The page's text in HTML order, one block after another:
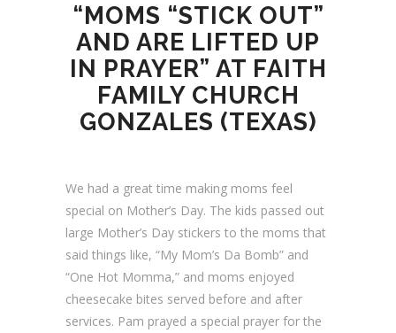
“MOMS “STICK OUT”
AND ARE LIFTED UP
IN PRAYER” AT FAITH
FAMILY CHURCH
GONZALES (TEXAS)
We had a great time making moms feel
special on Mother’s Day. The kids passed out
large Mother’s Day stickers to the moms that
said things like, “My Mom’s Da Bomb” and
“One Hot Momma,” and moms enjoyed
cheesecake bites served before and after
services. Pam prayed a special prayer for the